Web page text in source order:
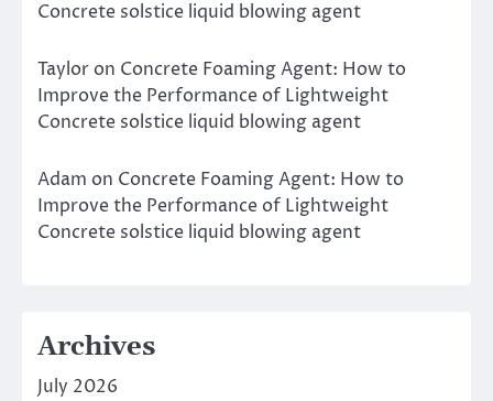
Concrete solstice liquid blowing agent
Taylor on Concrete Foaming Agent: How to
Improve the Performance of Lightweight
Concrete solstice liquid blowing agent
Adam on Concrete Foaming Agent: How to
Improve the Performance of Lightweight
Concrete solstice liquid blowing agent
Archives
July 2026